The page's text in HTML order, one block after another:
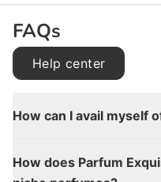
FAQs
Help center
How can I avail myself
How does Parfum